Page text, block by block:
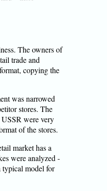
The owners of
trade and
copying the
was narrowed
stores. The
were very
of the stores.
market has a
were analyzed -
typical model for